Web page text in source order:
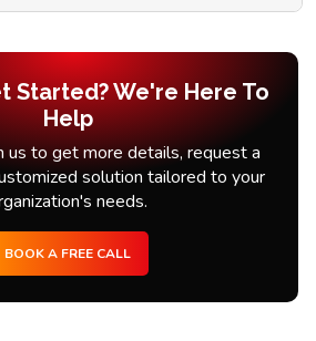
Started? We're Here To
Help
us to get more details, request a
solution tailored to your
needs.
BOOK A FREE CALL